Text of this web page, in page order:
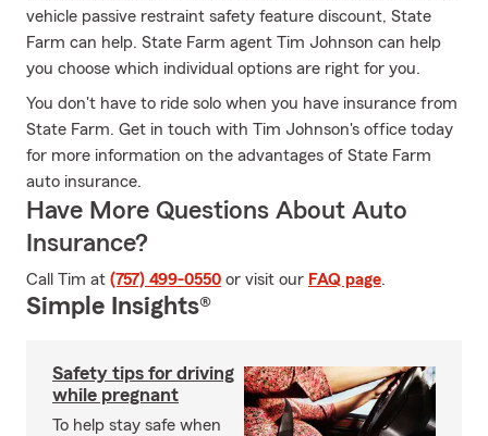
vehicle passive restraint safety feature discount, State
Farm can help. State Farm agent Tim Johnson can help
you choose which individual options are right for you.
You don't have to ride solo when you have insurance from
State Farm. Get in touch with Tim Johnson's office today
for more information on the advantages of State Farm
auto insurance.
Have More Questions About Auto
Insurance?
Call Tim at (757) 499-0550 or visit our FAQ page.
Simple Insights®
Safety tips for driving
while pregnant
To help stay safe when